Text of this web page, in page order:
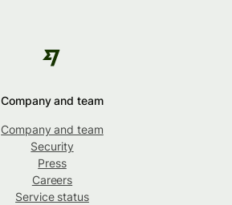
Company and team
Company and team
Security
Press
Careers
Service status